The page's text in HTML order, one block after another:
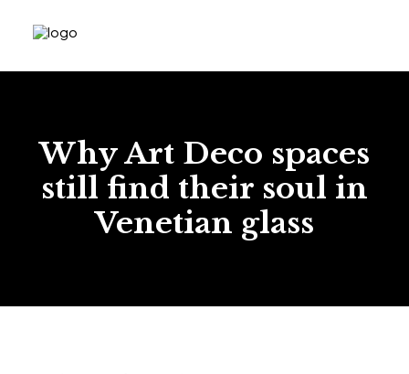
Why Art Deco spaces
still find their soul in
Venetian glass